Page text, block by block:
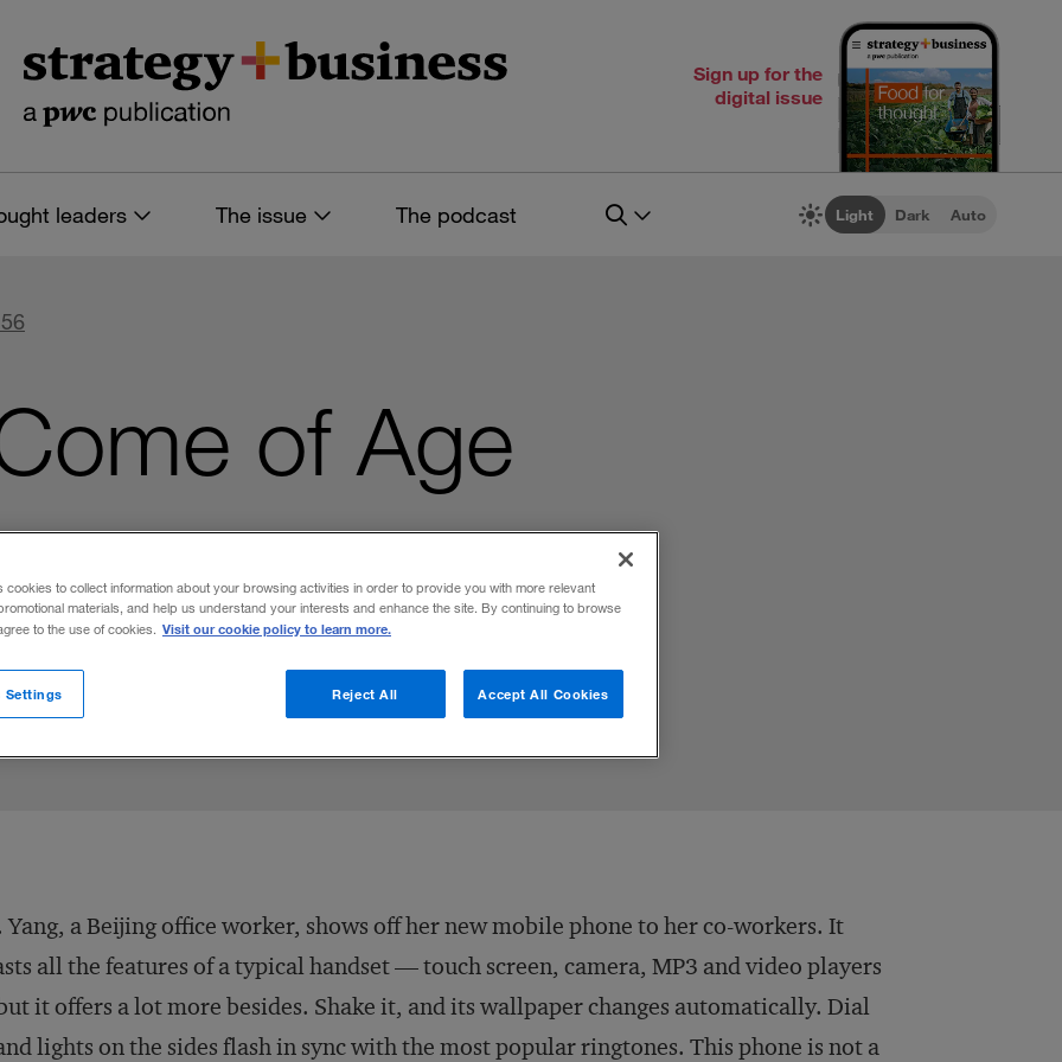
Sign up for the
digital issue
leaders The issue The podcast Light Dark Auto
of Age
China’s shan zhai companies have become
industries.
August 27, 2009 Share to:
article
Yang, a Beijing office worker, shows off her new mobile phone to her co-workers. It
all the features of a typical handset — touch screen, camera, MP3 and video players
it offers a lot more besides. Shake it, and its wallpaper changes automatically. Dial
lights on the sides flash in sync with the most popular ringtones. This phone is not a
cookies to collect information about your browsing activities in order to provide you with more relevant
materials, and help us understand your interests and enhance the site. By continuing to browse
to the use of cookies. Visit our cookie policy to learn more.
Reject All Accept All Cookies
Settings